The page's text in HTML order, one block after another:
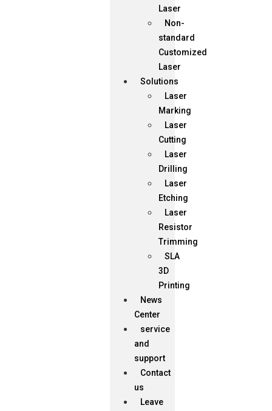
Laser
Non-
standard
Customized
Laser
Solutions
Laser
Marking
Laser
Cutting
Laser
Drilling
Laser
Etching
Laser
Resistor
Trimming
SLA
3D
Printing
News
Center
service
and
support
Contact
us
Leave